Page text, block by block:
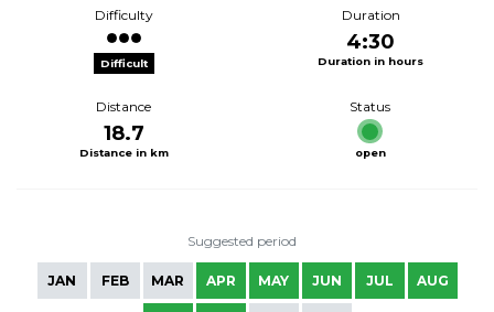
Difficulty
Difficult
Duration
4:30
Duration in hours
Distance
18.7
Distance in km
Status
open
Suggested period
JAN FEB MAR APR MAY JUN JUL AUG